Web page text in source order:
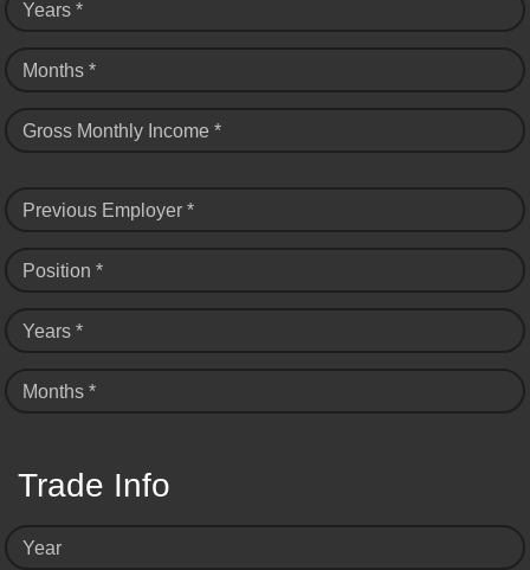
Years *
Months *
Gross Monthly Income *
Previous Employer *
Position *
Years *
Months *
Trade Info
Year